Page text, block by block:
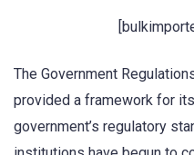
The Government
provided a framework for
government’s regulatory